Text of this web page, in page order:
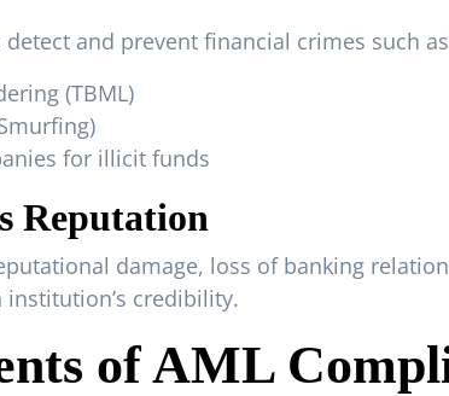
and prevent financial crimes such
(TBML)
for illicit funds
Reputation
damage, loss of banking
credibility.
of AML